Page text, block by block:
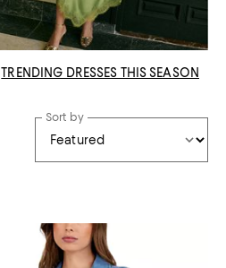
TRENDING DRESSES THIS SEASON
Sort by